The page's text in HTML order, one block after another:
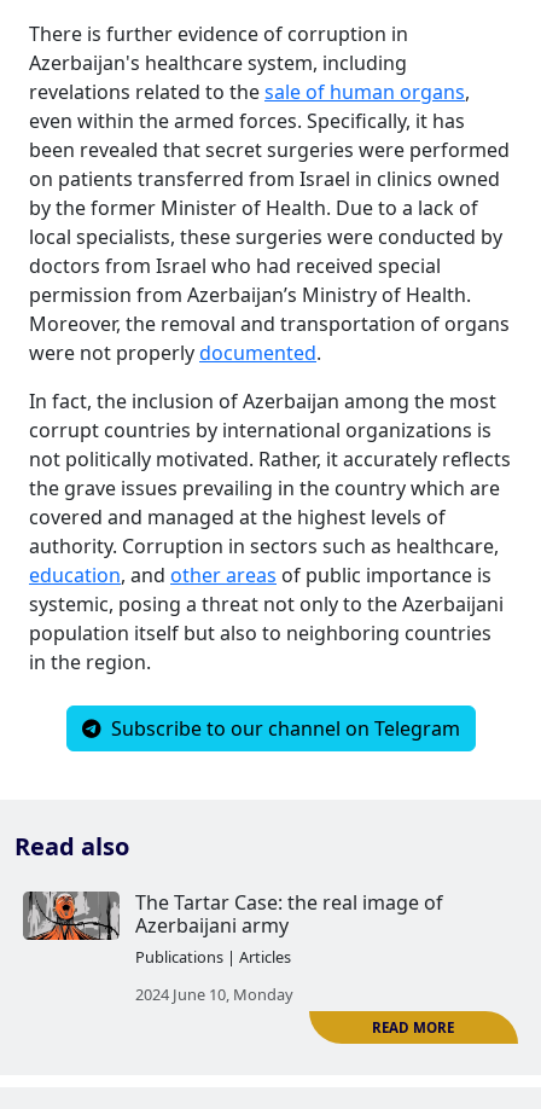
Read also
There is further evidence of corruption in
Azerbaijan's healthcare system, including
revelations related to thesale of human organs,
even within the armed forces. Specifically, it has
been revealed that secret surgeries were performed
on patients transferred from Israel in clinics owned
by the former Minister of Health. Due to a lack of
local specialists, these surgeries were conducted by
doctors from Israel who had received special
permission from Azerbaijan’s Ministry of Health.
Moreover, the removal and transportation of organs
were not properlydocumented.
In fact, the inclusion of Azerbaijan among the most
corrupt countries by international organizations is
not politically motivated. Rather, it accurately reflects
the grave issues prevailing in the country which are
covered and managed at the highest levels of
authority. Corruption in sectors such as healthcare,
education, and other areas of public importance is
systemic, posing a threat not only to the Azerbaijani
population itself but also to neighboring countries
in the region.
Subscribe to our channel on Telegram